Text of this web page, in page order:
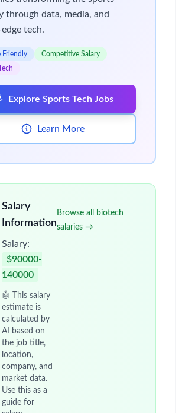
through data, media, and
tech.
Friendly
Competitive Salary
Explore Sports Tech Jobs
Learn More
Salary
Information
Salary:
$90000-
140000
🤖 This salary
estimate is
calculated by
AI based on
the job title,
location,
company, and
market data.
Use this as a
guide for
Browse all biotech
salaries →